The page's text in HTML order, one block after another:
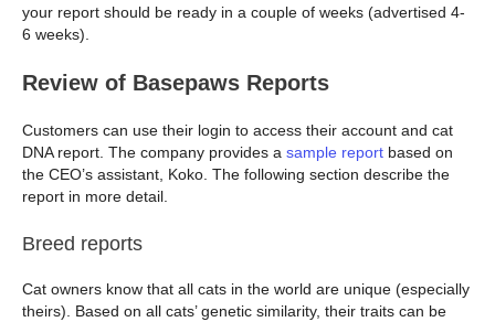
your report should be ready in a couple of weeks (advertised 4-
6 weeks).
Review of Basepaws Reports
Customers can use their login to access their account and cat
DNA report. The company provides a sample report based on
the CEO’s assistant, Koko. The following section describe the
report in more detail.
Breed reports
Cat owners know that all cats in the world are unique (especially
theirs). Based on all cats’ genetic similarity, their traits can be